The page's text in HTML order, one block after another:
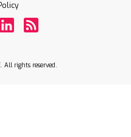
All rights reserved.